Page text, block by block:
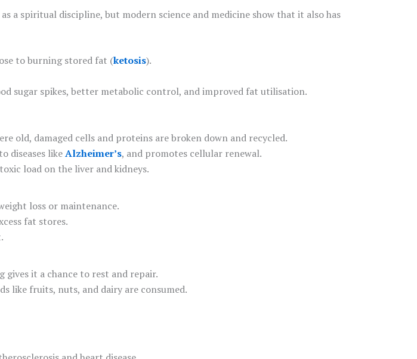
a spiritual discipline, but modern science and medicine show that it also has
to burning stored fat (ketosis).
sugar spikes, better metabolic control, and improved fat utilisation.
old, damaged cells and proteins are broken down and recycled.
diseases likeAlzheimer’s, and promotes cellular renewal.
load on the liver and kidneys.
loss or maintenance.
fat stores.
gives it a chance to rest and repair.
like fruits, nuts, and dairy are consumed.